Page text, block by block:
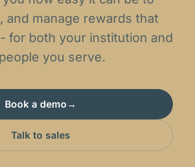
and manage rewards that
for both your institution and
you serve.
Book a demo
Talk to sales